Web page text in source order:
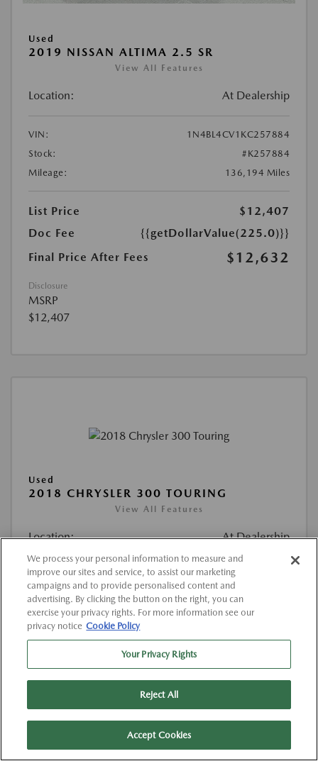
Used
2019 NISSAN ALTIMA 2.5 SR
View All Features
Location: At Dealership
VIN:
1N4BL4CV1KC257884
Stock:
#K257884
Mileage:
136,194 Miles
List Price
$12,407
Doc Fee
{{getDollarValue(225.0)}}
Final Price After Fees
$12,632
Disclosure
MSRP
$12,407
Used
2018 CHRYSLER 300 TOURING
View All Features
Location: At Dealership
VIN:
2C3CCAAG5JH302116
Stock:
#K302116
Mileage:
129,460 Miles
Final Price After Fees
We process your personal information to measure and
improve our sites and service, to assist our marketing
campaigns and to provide personalised content and
advertising. By clicking the button on the right, you can
exercise your privacy rights. For more information see our
privacy notice Cookie Policy
Your Privacy Rights
Reject All
Accept Cookies